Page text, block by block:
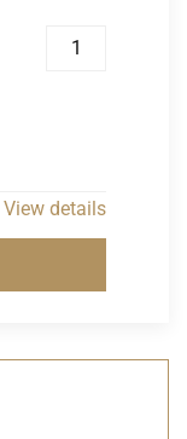
View details